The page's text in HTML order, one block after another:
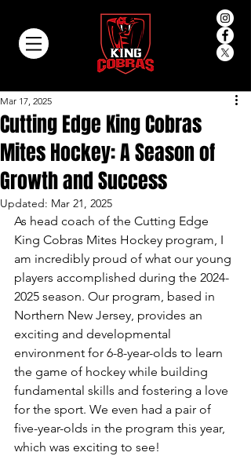
Cutting Edge King Cobras
Mites Hockey: A Season of
Growth and Success
Mar 17, 2025
Updated: Mar 21, 2025
As head coach of the Cutting Edge
King Cobras Mites Hockey program, I
am incredibly proud of what our young
players accomplished during the 2024-
2025 season. Our program, based in
Northern New Jersey, provides an
exciting and developmental
environment for 6-8-year-olds to learn
the game of hockey while building
fundamental skills and fostering a love
for the sport. We even had a pair of
five-year-olds in the program this year,
which was exciting to see!